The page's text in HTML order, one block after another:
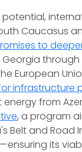
Caucasus
to
Georgia
European
infrastructure
from
, a program
Belt and Road
its